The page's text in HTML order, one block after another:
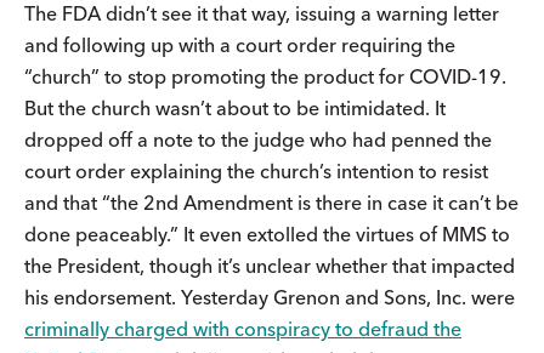
The FDA didn’t see it that way, issuing a warning letter
and following up with a court order requiring the
“church” to stop promoting the product for COVID-19.
But the church wasn’t about to be intimidated. It
dropped off a note to the judge who had penned the
court order explaining the church’s intention to resist
and that “the 2nd Amendment is there in case it can’t be
done peaceably.” It even extolled the virtues of MMS to
the President, though it’s unclear whether that impacted
his endorsement. Yesterday Grenon and Sons, Inc. were
criminally charged with conspiracy to defraud the